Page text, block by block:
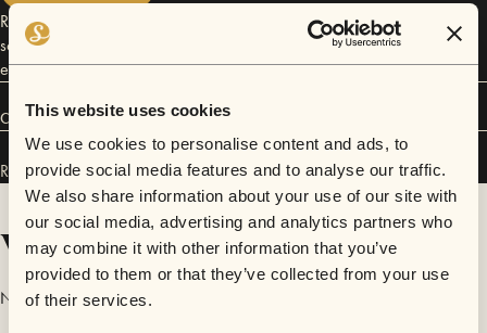
This website uses cookies
We use cookies to personalise content and ads, to
provide social media features and to analyse our traffic.
We also share information about your use of our site with
our social media, advertising and analytics partners who
may combine it with other information that you’ve
provided to them or that they’ve collected from your use
of their services.
Raina is a singer/composer from New York whose singular soulful
sound brings together Jazz and R&B influences with depth and a fresh
edge.
Connect
Raina has performed inSofarNYC.
Videos
No videos are available yet for Raina.